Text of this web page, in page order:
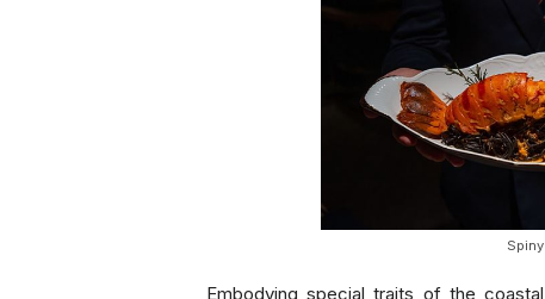
Embodying special traits of the